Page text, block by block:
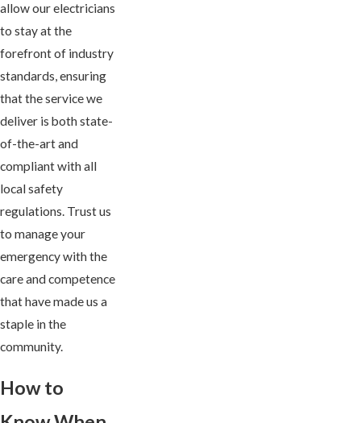
allow our electricians
to stay at the
forefront of industry
standards, ensuring
that the service we
deliver is both state-
of-the-art and
compliant with all
local safety
regulations. Trust us
to manage your
emergency with the
care and competence
that have made us a
staple in the
community.
How to